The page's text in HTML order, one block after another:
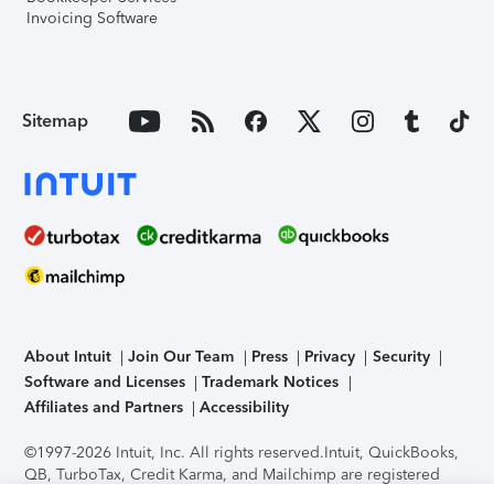
Invoicing Software
Sitemap
About Intuit Join Our Team Press Privacy
Security
Software and Licenses
Trademark Notices
Affiliates and Partners
Accessibility
©1997-2026 Intuit, Inc. All rights reserved.Intuit, QuickBooks,
QB, TurboTax, Credit Karma, and Mailchimp are registered